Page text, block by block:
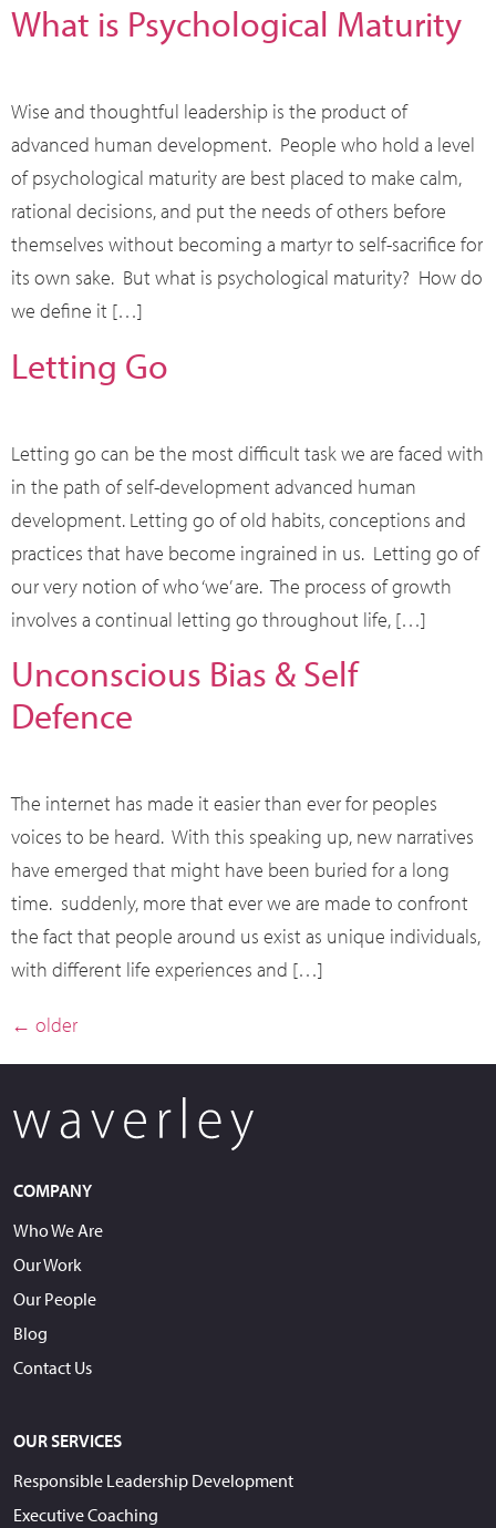
What is Psychological Maturity
Wise and thoughtful leadership is the product of
advanced human development. People who hold a level
of psychological maturity are best placed to make calm,
rational decisions, and put the needs of others before
themselves without becoming a martyr to self-sacrifice for
its own sake. But what is psychological maturity? How do
we define it […]
Letting Go
Letting go can be the most difficult task we are faced with
in the path of self-development advanced human
development. Letting go of old habits, conceptions and
practices that have become ingrained in us. Letting go of
our very notion of who ‘we’ are. The process of growth
involves a continual letting go throughout life, […]
Unconscious Bias & Self
Defence
The internet has made it easier than ever for peoples
voices to be heard. With this speaking up, new narratives
have emerged that might have been buried for a long
time. suddenly, more that ever we are made to confront
the fact that people around us exist as unique individuals,
with different life experiences and […]
← older
COMPANY
Who We Are
Our Work
Our People
Blog
Contact Us
OUR SERVICES
Responsible Leadership Development
Executive Coaching